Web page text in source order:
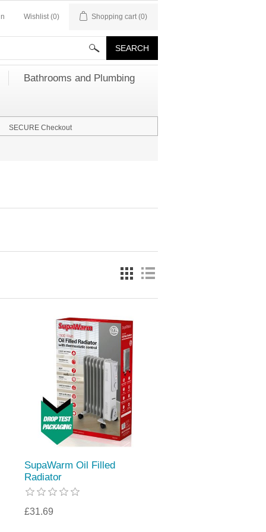
Wishlist (0) Shopping cart (0)
Bathrooms and Plumbing
SECURE Checkout
SupaWarm Oil Filled
Radiator
£31.69